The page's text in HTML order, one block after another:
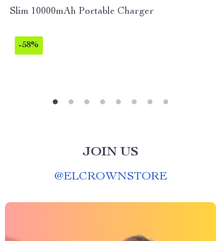
Slim 10000mAh Portable Charger
-58%
JOIN US
@ELCROWNSTORE